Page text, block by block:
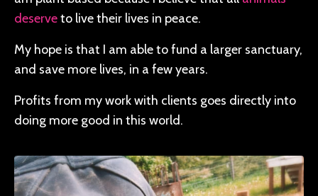
deserveto live their lives in peace.
My hope is that I am able to fund a larger sanctuary,
and save more lives, in a few years.
Profits from my work with clients goes directly into
doing more good in this world.